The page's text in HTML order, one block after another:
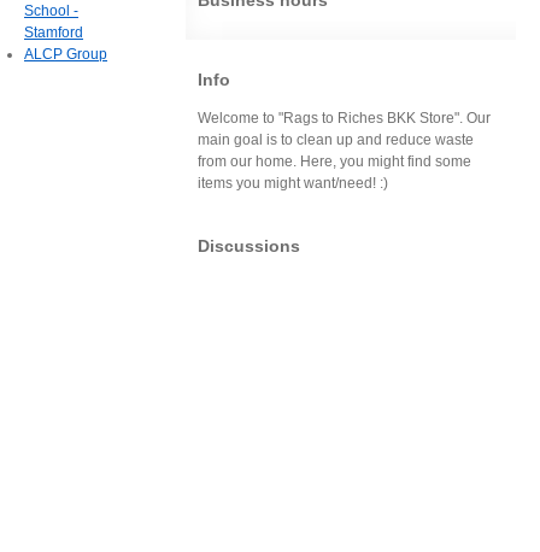
Info
Welcome to "Rags to Riches BKK Store". Our
main goal is to clean up and reduce waste
from our home. Here, you might find some
items you might want/need! :)
Discussions
School -
Stamford
ALCP Group